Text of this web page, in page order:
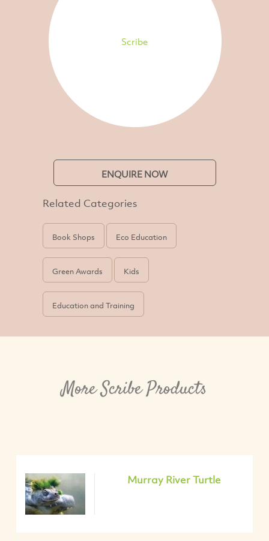
Scribe
ENQUIRE NOW
Related Categories
Book Shops Eco Education
Green Awards Kids
Education and Training
More Scribe Products
Murray River Turtle